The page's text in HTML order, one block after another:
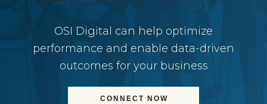
OSI Digital can help optimize
performance and enable data-driven
outcomes for your business
CONNECT NOW